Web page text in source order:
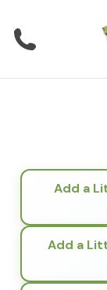
Add a
Add a